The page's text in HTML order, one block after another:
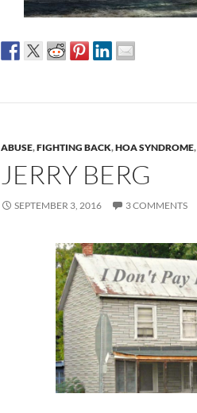
ABUSE,FIGHTING BACK,HOA SYNDROME,
JERRY BERG
SEPTEMBER 3, 2016 3 COMMENTS